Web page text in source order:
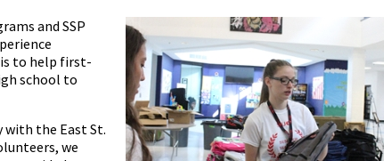
and SSP
to help first-
school to
with the East St.
we